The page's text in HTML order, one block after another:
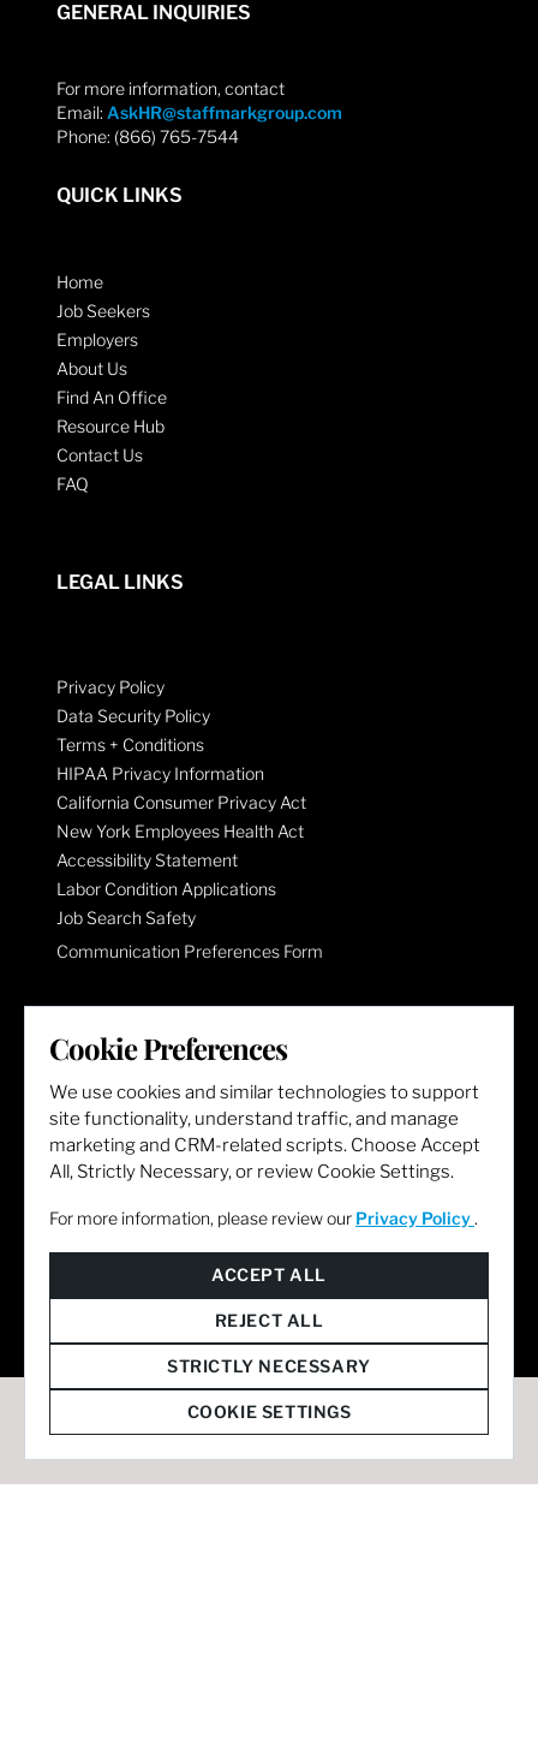
GENERAL INQUIRIES
For more information, contact
Email: AskHR@staffmarkgroup.com
Phone: (866) 765-7544
QUICK LINKS
Home
Job Seekers
Employers
About Us
Find An Office
Resource Hub
Contact Us
FAQ
LEGAL LINKS
Privacy Policy
Data Security Policy
Terms + Conditions
HIPAA Privacy Information
California Consumer Privacy Act
New York Employees Health Act
Accessibility Statement
Labor Condition Applications
Job Search Safety
Communication Preferences Form
LET'S GET SOCIAL
Cookie Preferences
We use cookies and similar technologies to support
site functionality, understand traffic, and manage
marketing and CRM-related scripts. Choose Accept
All, Strictly Necessary, or review Cookie Settings.
For more information, please review our Privacy Policy .